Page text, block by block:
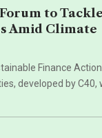
to
Amid Climate
Finance
developed by C40,